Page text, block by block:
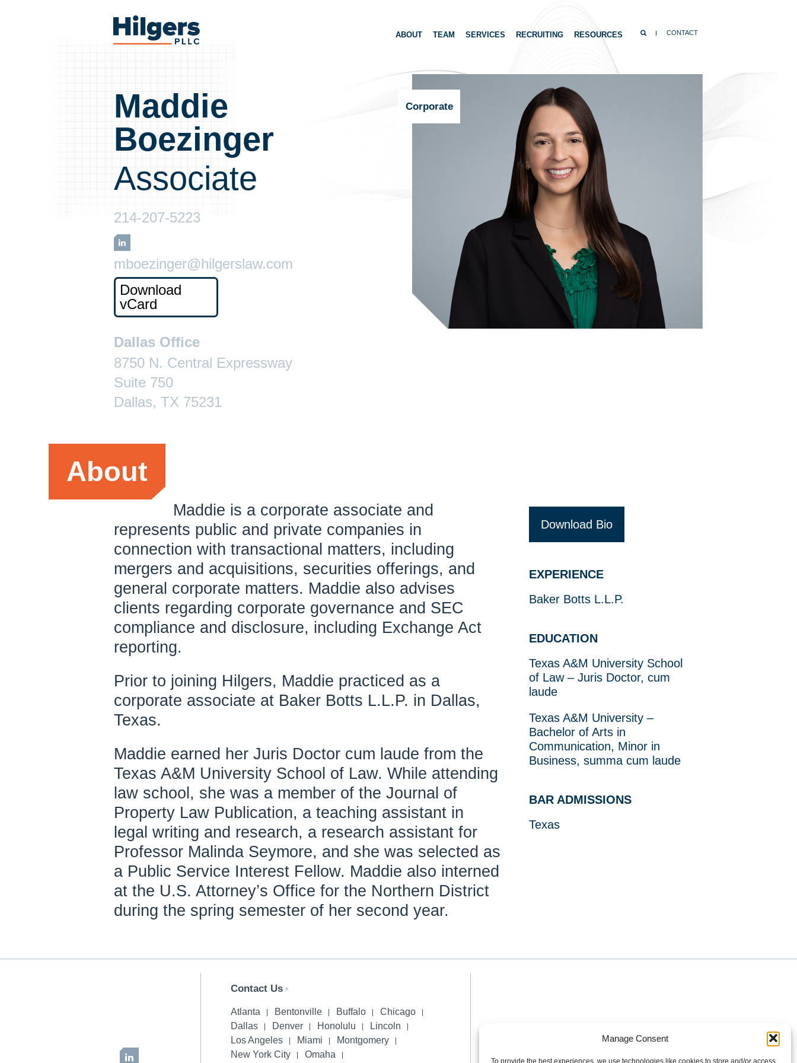
Manage Consent
To provide the best experiences, we use technologies like cookies to store and/or access
Hilgers
SEARCHCONTACT
ABOUT TEAM SERVICES RECRUITING RESOURCES
Maddie
Boezinger
Associate
Corporate
214-207-5223
LinkedIn
mboezinger@hilgerslaw.com
Download
vCard
Dallas Office
8750 N. Central Expressway
Suite 750
Dallas, TX 75231
About
Maddie is a corporate associate and
represents public and private companies in
connection with transactional matters, including
mergers and acquisitions, securities offerings, and
general corporate matters. Maddie also advises
clients regarding corporate governance and SEC
compliance and disclosure, including Exchange Act
reporting.
Prior to joining Hilgers, Maddie practiced as a
corporate associate at Baker Botts L.L.P. in Dallas,
Texas.
Maddie earned her Juris Doctor cum laude from the
Texas A&M University School of Law. While attending
law school, she was a member of the Journal of
Property Law Publication, a teaching assistant in
legal writing and research, a research assistant for
Professor Malinda Seymore, and she was selected as
a Public Service Interest Fellow. Maddie also interned
at the U.S. Attorney’s Office for the Northern District
during the spring semester of her second year.
Download Bio
EXPERIENCE
Baker Botts L.L.P.
EDUCATION
Texas A&M University School
of Law – Juris Doctor, cum
laude
Texas A&M University –
Bachelor of Arts in
Communication, Minor in
Business, summa cum laude
BAR ADMISSIONS
Texas
LinkedIn
Contact Us
Atlanta Bentonville Buffalo
Chicago
Dallas
Denver Honolulu
Lincoln
Los Angeles
Miami
Montgomery
New York City
Omaha
Terms of Use